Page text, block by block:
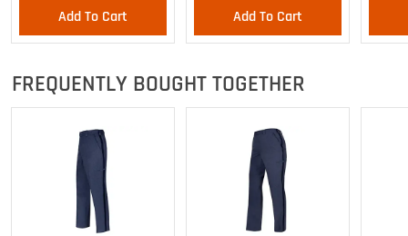
Add To Cart Add To Cart
FREQUENTLY BOUGHT TOGETHER